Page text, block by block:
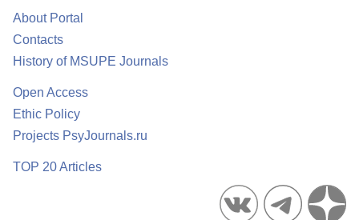
About Portal
Contacts
History of MSUPE Journals
Open Access
Ethic Policy
Projects PsyJournals.ru
TOP 20 Articles